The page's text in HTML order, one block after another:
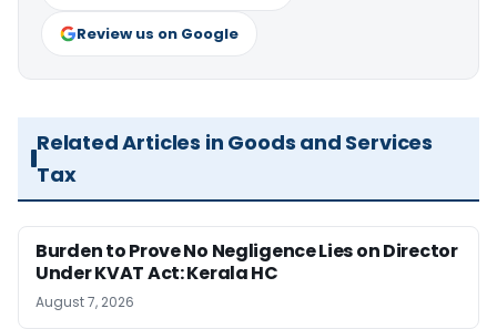
Review us on Google
Related Articles in Goods and Services
Tax
Burden to Prove No Negligence Lies on Director
Under KVAT Act: Kerala HC
August 7, 2026